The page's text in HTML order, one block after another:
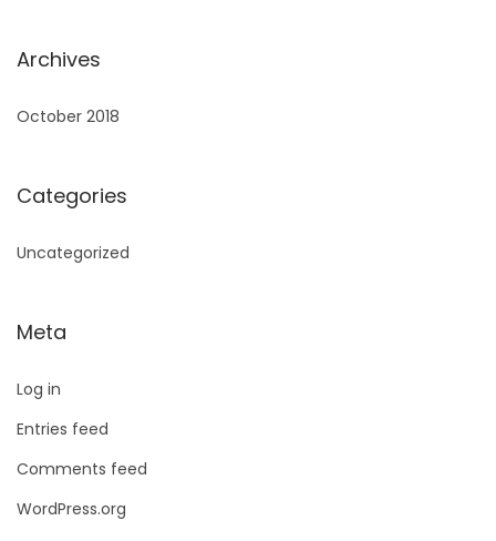
Archives
October 2018
Categories
Uncategorized
Meta
Log in
Entries feed
Comments feed
WordPress.org